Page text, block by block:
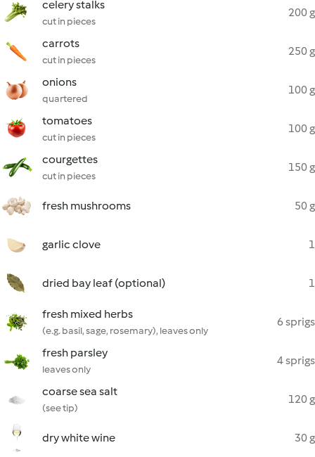
celery stalks
cut in pieces
200 g
carrots
cut in pieces
250 g
onions
quartered
100 g
tomatoes
cut in pieces
100 g
courgettes
cut in pieces
150 g
fresh mushrooms 50 g
garlic clove 1
dried bay leaf (optional) 1
fresh mixed herbs
(e.g. basil, sage, rosemary), leaves only
6 sprigs
fresh parsley
leaves only
4 sprigs
coarse sea salt
(see tip)
120 g
dry white wine 30 g